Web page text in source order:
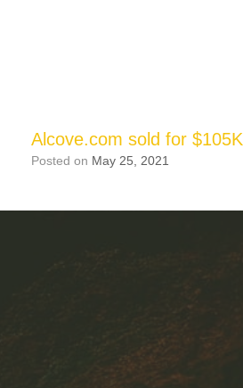
Alcove.com sold for $105K
Posted on May 25, 2021